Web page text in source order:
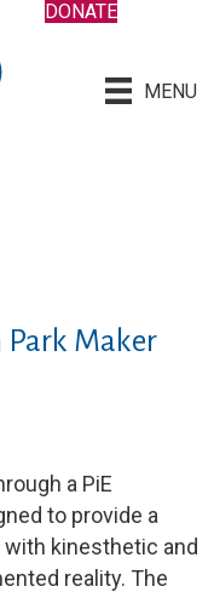
DONATE
MENU
Park Maker
a PiE
to provide a
kinesthetic and
reality. The